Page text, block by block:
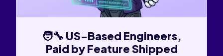
🧑‍🔧 US-Based Engineers,
Paid by Feature Shipped